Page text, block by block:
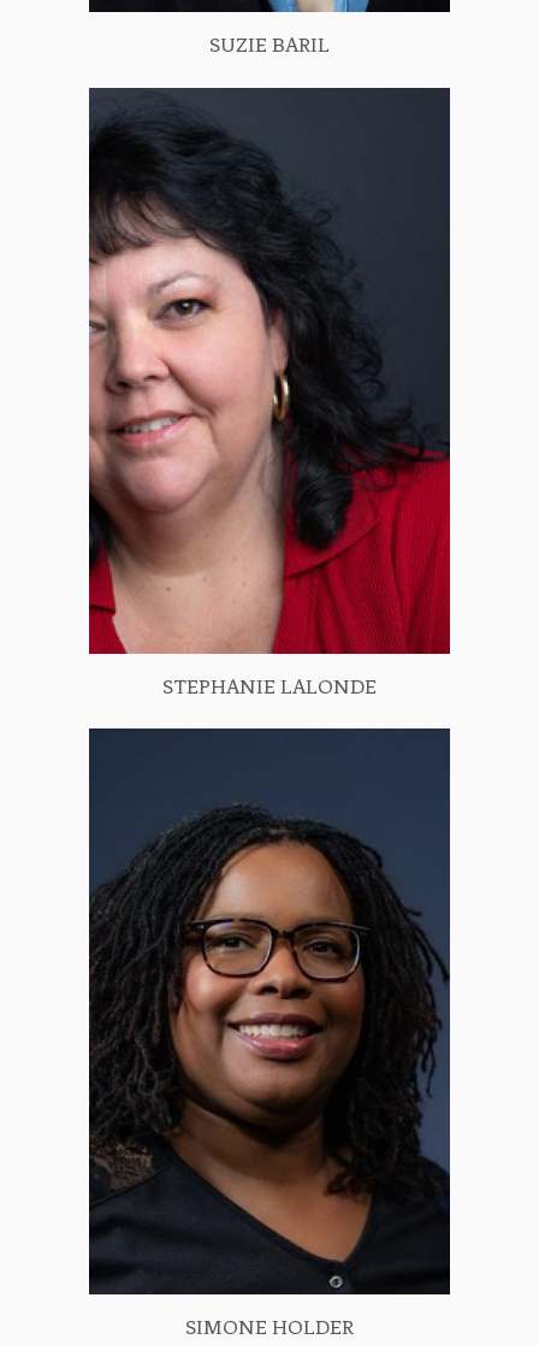
SUZIE BARIL
STEPHANIE LALONDE
SIMONE HOLDER